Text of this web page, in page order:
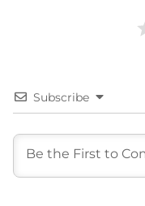
Subscribe